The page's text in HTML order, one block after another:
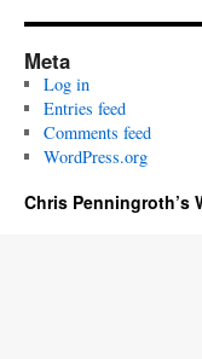
Meta
Log in
Entries feed
Comments feed
WordPress.org
Chris Penningroth’s